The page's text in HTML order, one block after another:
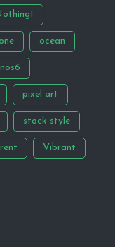
ocean
pixel art
stock style
Vibrant